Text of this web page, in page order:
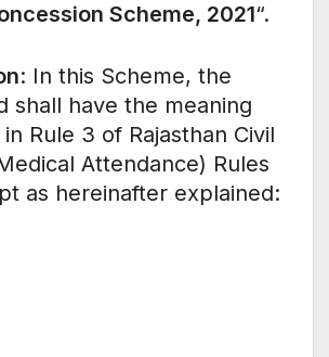
Scheme, 2021“.
: In this Scheme, the
shall have the meaning
Rule 3 of Rajasthan Civil
Attendance) Rules
as hereinafter explained: